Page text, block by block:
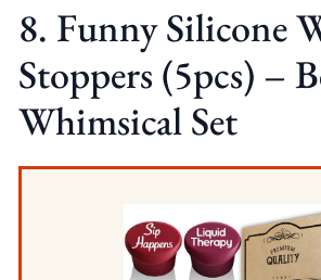
8. Funny Silicone
Stoppers (5pcs) –
Whimsical Set